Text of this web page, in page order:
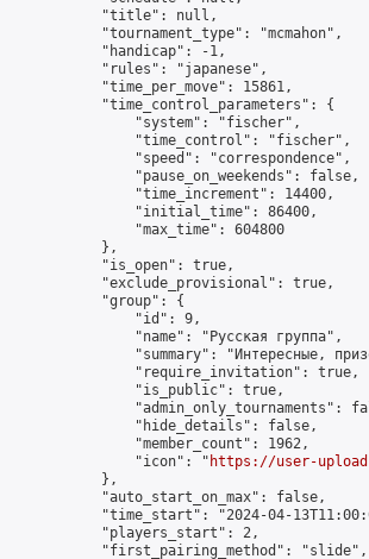
            "title": null,
            "tournament_type": "mcmahon",
            "handicap": -1,
            "rules": "japanese",
            "time_per_move": 15861,
            "time_control_parameters": {
                "system": "fischer",
                "time_control": "fischer",
                "speed": "correspondence",
                "pause_on_weekends": false,
                "time_increment": 14400,
                "initial_time": 86400,
                "max_time": 604800
            },
            "is_open": true,
            "exclude_provisional": true,
            "group": {
                "id": 9,
                "name": "Русская группа",
"summary": "Интересные,
                "require_invitation": true,
                "is_public": true,
"admin_only_tournaments":
                "hide_details": false,
                "member_count": 1962,
                "icon": "
https://user-
            },
            "auto_start_on_max": false,
"time_start": "2024-04-
            "players_start": 2,
            "first_pairing_method": "slide",